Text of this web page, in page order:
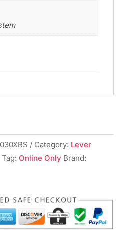
Category: Lever
Tag: Online Only Brand: